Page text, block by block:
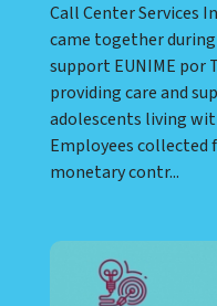
Call Center Services
came together
support EUNIME por
providing care and
adolescents living
Employees collected
monetary contr...